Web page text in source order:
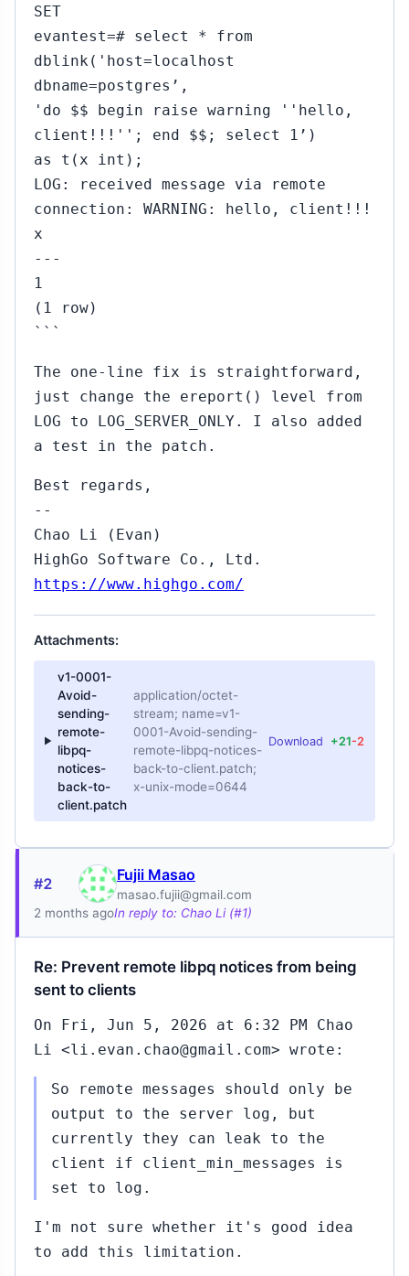
SET
evantest=# select * from
dblink('host=localhost
dbname=postgres’,
'do $$ begin raise warning ''hello,
client!!!''; end $$; select 1’)
as t(x int);
LOG: received message via remote
connection: WARNING: hello, client!!!
x
---
1
(1 row)
```
The one-line fix is straightforward,
just change the ereport() level from
LOG to LOG_SERVER_ONLY. I also added
a test in the patch.
Best regards,
--
Chao Li (Evan)
HighGo Software Co., Ltd.
https://www.highgo.com/
Attachments:
v1-0001-
Avoid-
sending-
remote-
libpq-
notices-
back-to-
client.patch
application/octet-
stream; name=v1-
0001-Avoid-sending-
remote-libpq-notices-
back-to-client.patch;
x-unix-mode=0644
Download +21-2
#2 Fujii Masao
masao.fujii@gmail.com
2 months agoIn reply to: Chao Li (#1)
Re: Prevent remote libpq notices from being
sent to clients
On Fri, Jun 5, 2026 at 6:32 PM Chao
Li <li.evan.chao@gmail.com> wrote:
So remote messages should only be
output to the server log, but
currently they can leak to the
client if client_min_messages is
set to log.
I'm not sure whether it's good idea
to add this limitation.